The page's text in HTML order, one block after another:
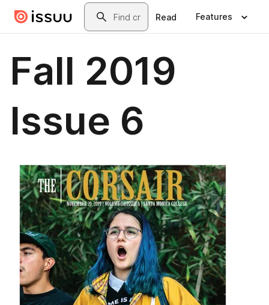
Skip to main contentSearch
Read Features
Fall 2019
Issue 6